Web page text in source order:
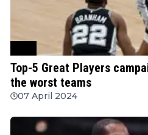
Top-5 Great Players
the worst teams
07 April 2024